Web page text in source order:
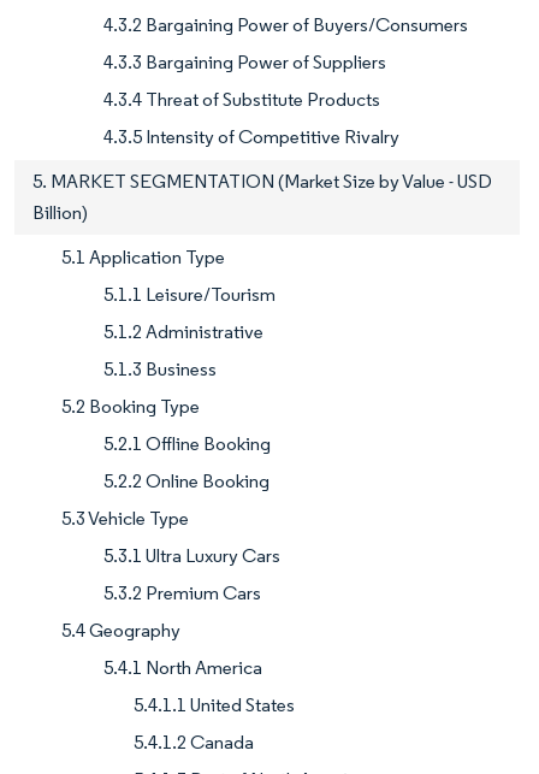
4.3.2 Bargaining Power of Buyers/Consumers
4.3.3 Bargaining Power of Suppliers
4.3.4 Threat of Substitute Products
4.3.5 Intensity of Competitive Rivalry
5. MARKET SEGMENTATION (Market Size by Value - USD
Billion)
5.1 Application Type
5.1.1 Leisure/Tourism
5.1.2 Administrative
5.1.3 Business
5.2 Booking Type
5.2.1 Offline Booking
5.2.2 Online Booking
5.3 Vehicle Type
5.3.1 Ultra Luxury Cars
5.3.2 Premium Cars
5.4 Geography
5.4.1 North America
5.4.1.1 United States
5.4.1.2 Canada